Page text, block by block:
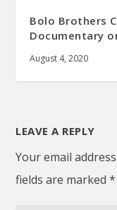
Bolo Brothers
Documentary
August 4, 2020
LEAVE A REPLY
Your email
fields are marked*